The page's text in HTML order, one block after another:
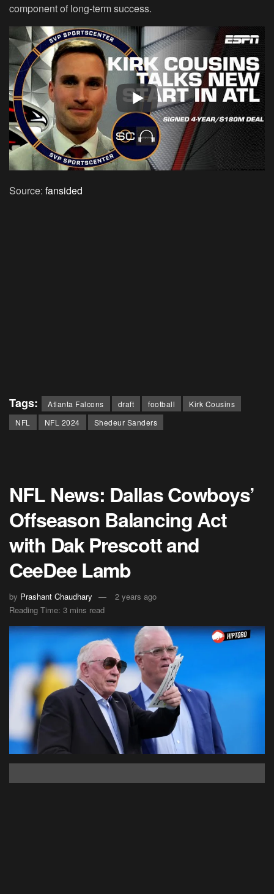
component of long-term success.
Source: fansided
Tags: Atlanta Falcons draft football
Kirk Cousins
NFL
NFL 2024 Shedeur Sanders
NFL News: Dallas Cowboys’
Offseason Balancing Act
with Dak Prescott and
CeeDee Lamb
by Prashant Chaudhary
2 years ago
Reading Time: 3 mins read